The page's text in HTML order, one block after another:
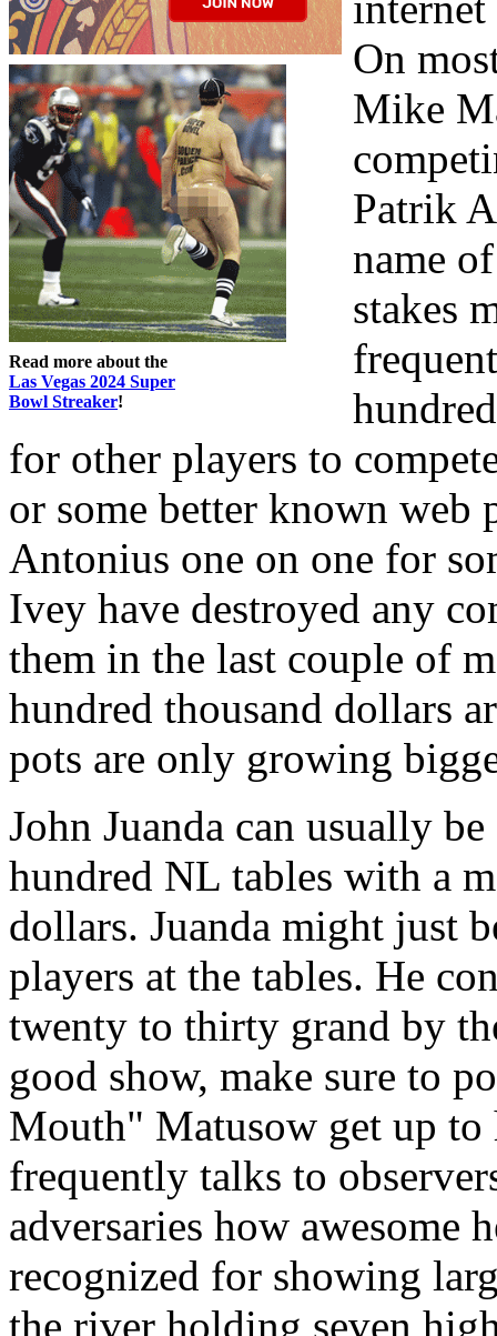
Read more about the
Las Vegas 2024 Super
Bowl Streaker!
On
Mike
Patrik
name
stakes
for other players to
or some better known web
Antonius one on one for
Ivey have destroyed any
them in the last couple of
hundred thousand dollars
pots are only growing
John Juanda can usually
hundred NL tables with a
dollars. Juanda might just
players at the tables. He
twenty to thirty grand by
good show, make sure to
Mouth" Matusow get up
frequently talks to
adversaries how awesome
recognized for showing
the river holding seven